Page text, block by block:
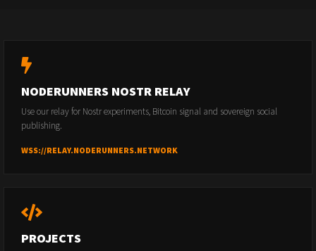
NODERUNNERS NOSTR RELAY
Use our relay for Nostr experiments, Bitcoin signal and sovereign social
publishing.
WSS://RELAY.NODERUNNERS.NETWORK
PROJECTS